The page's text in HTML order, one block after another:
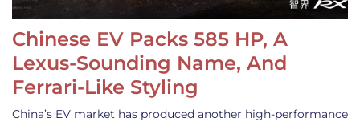
Chinese EV Packs 585 HP, A
Lexus-Sounding Name, And
Ferrari-Like Styling
China’s EV market has produced another high-performance